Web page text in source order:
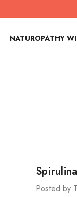
NATUROPATHY
Posted by